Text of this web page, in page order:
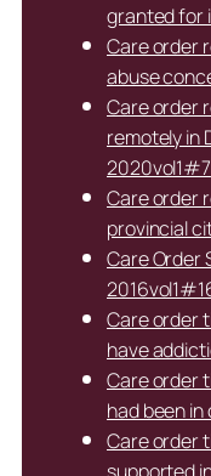
granted for
Care order
abuse
Care order
remotely in
2020vol1#7
Care order
provincial
Care Order
Care order
have
Care order
had been
Care order